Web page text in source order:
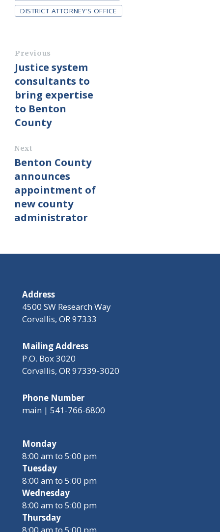
DISTRICT ATTORNEY'S OFFICE
Previous
Justice system
consultants to
bring expertise
to Benton
County
Next
Benton County
announces
appointment of
new county
administrator
Address
4500 SW Research Way
Corvallis, OR 97333
Mailing Address
P.O. Box 3020
Corvallis, OR 97339-3020
Phone Number
main | 541-766-6800
Monday
8:00 am to 5:00 pm
Tuesday
8:00 am to 5:00 pm
Wednesday
8:00 am to 5:00 pm
Thursday
8:00 am to 5:00 pm